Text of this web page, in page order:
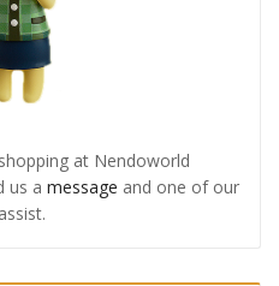
at Nendoworld
us a message and one of our